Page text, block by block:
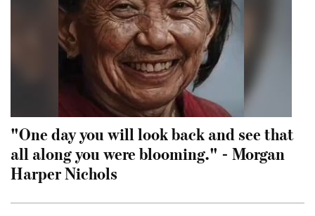
"One day you will look back and see that
all along you were blooming." - Morgan
Harper Nichols